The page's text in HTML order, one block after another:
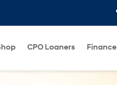
CPO Loaners Finance